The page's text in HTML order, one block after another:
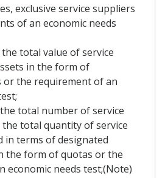
exclusive service suppliers
of an economic needs
total value of service
in the form of
or the requirement of an
total number of service
total quantity of service
in terms of designated
the form of quotas or the
economic needs test;(Note)